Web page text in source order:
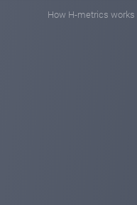
How H-metrics works